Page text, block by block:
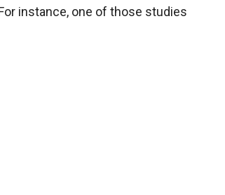
instance, one of those studies